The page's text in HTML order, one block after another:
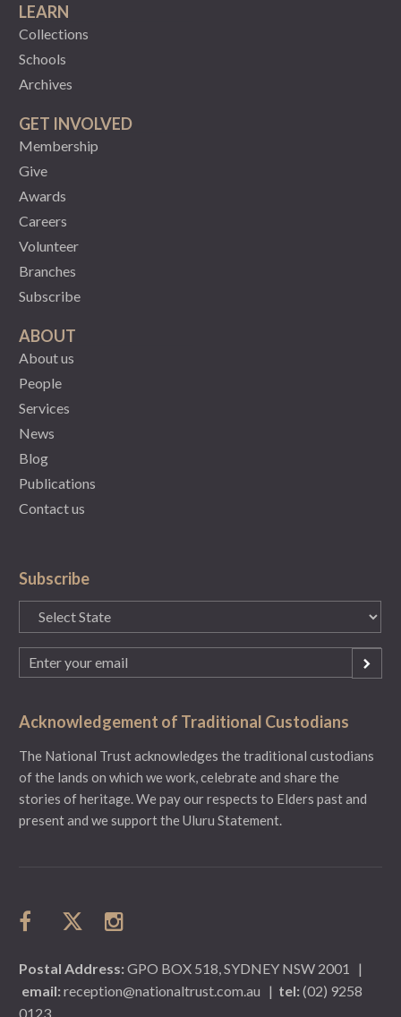
LEARN
Collections
Schools
Archives
GET INVOLVED
Membership
Give
Awards
Careers
Volunteer
Branches
Subscribe
ABOUT
About us
People
Services
News
Blog
Publications
Contact us
Subscribe
State
(Required)
Email
(Required)
Acknowledgement of Traditional Custodians
The National Trust acknowledges the traditional custodians
of the lands on which we work, celebrate and share the
stories of heritage. We pay our respects to Elders past and
present and we support the Uluru Statement.
Postal Address:GPO BOX 518, SYDNEY NSW 2001
|
email:reception@nationaltrust.com.au | tel:(02) 9258
0123